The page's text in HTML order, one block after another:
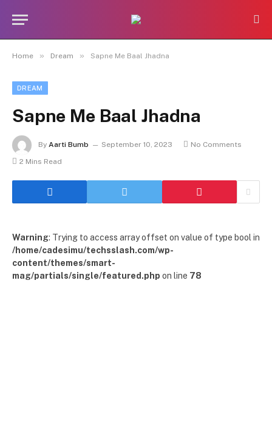
Home » Dream » Sapne Me Baal Jhadna
DREAM
Sapne Me Baal Jhadna
By Aarti Bumb September 10, 2023
No Comments
2 Mins Read
Warning: Trying to access array offset on value of type bool in
/home/cadesimu/techsslash.com/wp-
content/themes/smart-
mag/partials/single/featured.php on line 78